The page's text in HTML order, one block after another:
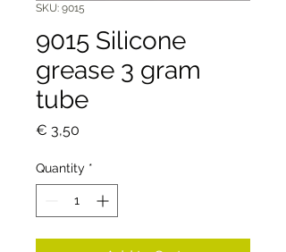
SKU: 9015
9015 Silicone
grease 3 gram
tube
€ 3,50
Quantity *